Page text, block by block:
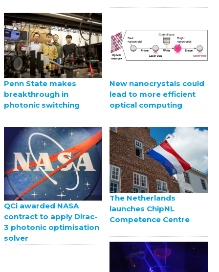
Penn State makes
breakthrough in
photonic switching
New nanocrystals could
lead to more efficient
optical computing
QCi awarded NASA
contract to apply Dirac-
3 photonic optimisation
solver
The Netherlands
launches ChipNL
Competence Centre